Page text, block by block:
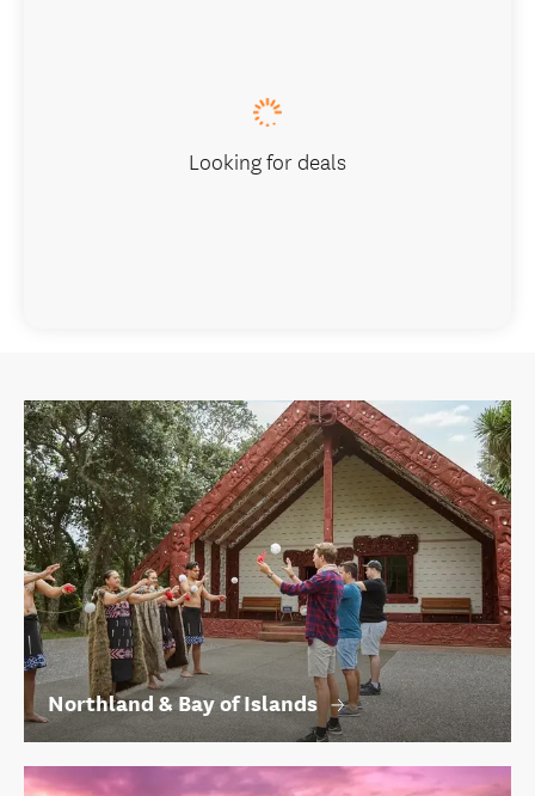
Looking for deals
Northland & Bay of Islands